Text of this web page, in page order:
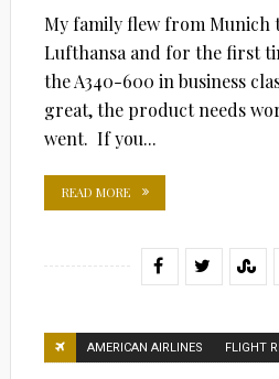
My family flew from Munich
Lufthansa and for the first
the A340-600 in business
great, the product needs
went. If you...
READ MORE
AMERICAN AIRLINES FLIGHT